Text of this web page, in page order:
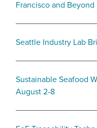
Francisco and Beyond
Seattle Industry Lab
Sustainable Seafood
August 2-8